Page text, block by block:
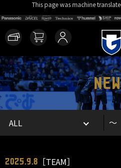
This page was machine
～
2025.9.8 ［TEAM］